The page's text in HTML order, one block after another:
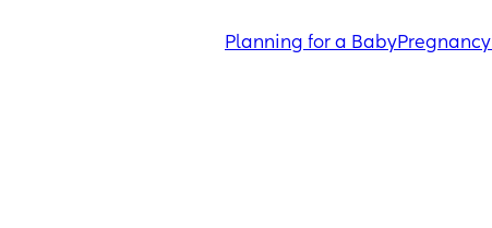
Planning for a BabyPregnancy